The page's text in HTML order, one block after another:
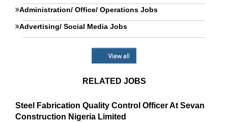
Administration/ Office/ Operations Jobs
Advertising/ Social Media Jobs
View all
RELATED JOBS
Steel Fabrication Quality Control Officer At Sevan
Construction Nigeria Limited